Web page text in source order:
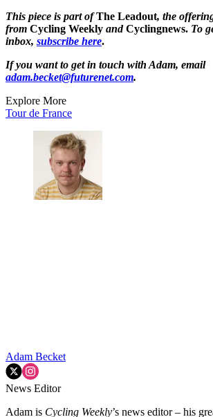
This piece is part ofThe Leadout, the
from Cycling Weekly andCyclingnews. To
inbox, subscribe here.
If you want to get in touch with Adam, email
adam.becket@futurenet.com.
Explore More
Tour de France
Adam Becket
News Editor
Adam is Cycling Weekly’s news editor – his